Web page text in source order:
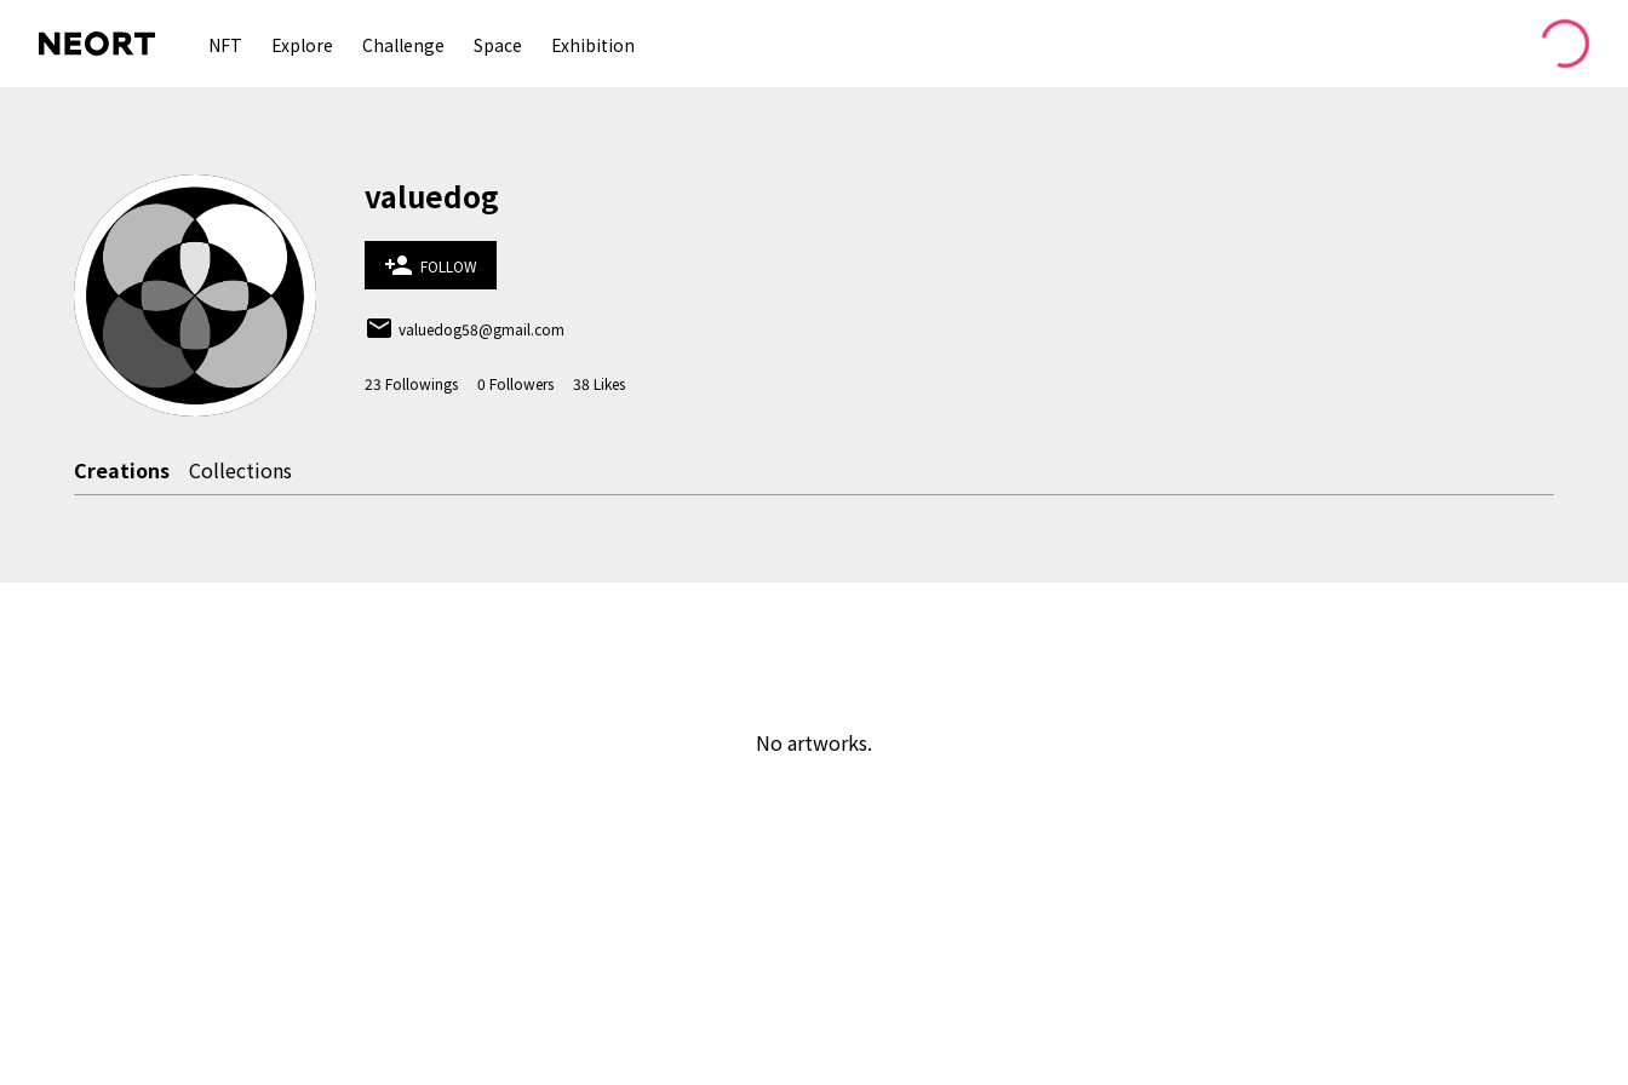
NFT Explore Challenge Space Exhibition
valuedog
person_add FOLLOW
email valuedog58@gmail.com
23 Followings 0 Followers 38 Likes
Creations Collections
No artworks.